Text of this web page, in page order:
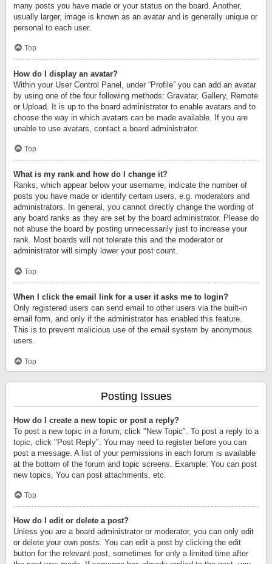
many posts you have made or your status on the board. Another,
usually larger, image is known as an avatar and is generally unique or
personal to each user.
Top
How do I display an avatar?
Within your User Control Panel, under “Profile” you can add an avatar
by using one of the four following methods: Gravatar, Gallery, Remote
or Upload. It is up to the board administrator to enable avatars and to
choose the way in which avatars can be made available. If you are
unable to use avatars, contact a board administrator.
Top
What is my rank and how do I change it?
Ranks, which appear below your username, indicate the number of
posts you have made or identify certain users, e.g. moderators and
administrators. In general, you cannot directly change the wording of
any board ranks as they are set by the board administrator. Please do
not abuse the board by posting unnecessarily just to increase your
rank. Most boards will not tolerate this and the moderator or
administrator will simply lower your post count.
Top
When I click the email link for a user it asks me to login?
Only registered users can send email to other users via the built-in
email form, and only if the administrator has enabled this feature.
This is to prevent malicious use of the email system by anonymous
users.
Top
Posting Issues
How do I create a new topic or post a reply?
To post a new topic in a forum, click "New Topic". To post a reply to a
topic, click "Post Reply". You may need to register before you can
post a message. A list of your permissions in each forum is available
at the bottom of the forum and topic screens. Example: You can post
new topics, You can post attachments, etc.
Top
How do I edit or delete a post?
Unless you are a board administrator or moderator, you can only edit
or delete your own posts. You can edit a post by clicking the edit
button for the relevant post, sometimes for only a limited time after